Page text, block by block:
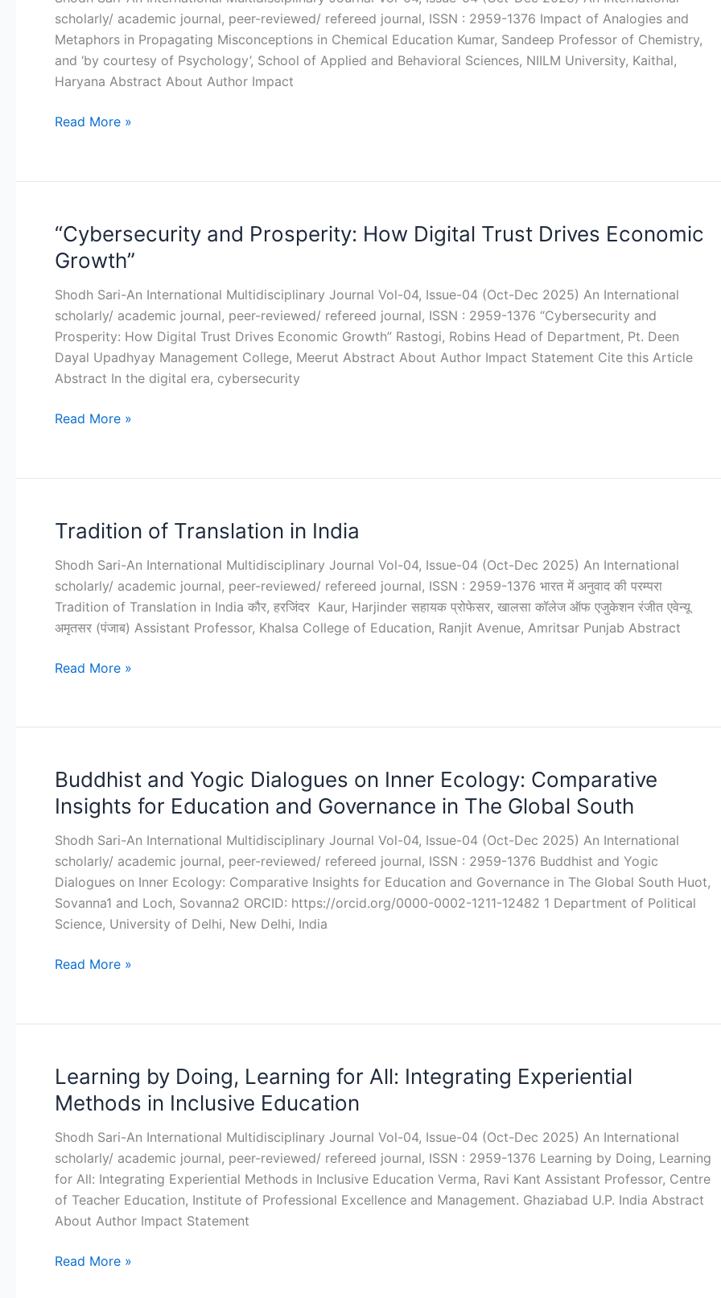
scholarly/ academic journal, peer-reviewed/ refereed journal, ISSN : 2959-1376 Impact of Analogies and
Metaphors in Propagating Misconceptions in Chemical Education Kumar, Sandeep Professor of Chemistry,
and ‘by courtesy of Psychology’, School of Applied and Behavioral Sciences, NIILM University, Kaithal,
Haryana Abstract About Author Impact
Metaphors
in
Propagating
Misconceptions
Chemical
Read More »
“Cybersecurity and Prosperity: How Digital Trust Drives Economic
Growth”
Shodh Sari-An International Multidisciplinary Journal Vol-04, Issue-04 (Oct-Dec 2025) An International
scholarly/ academic journal, peer-reviewed/ refereed journal, ISSN : 2959-1376 “Cybersecurity and
Prosperity: How Digital Trust Drives Economic Growth” Rastogi, Robins Head of Department, Pt. Deen
Dayal Upadhyay Management College, Meerut Abstract About Author Impact Statement Cite this Article
Abstract In the digital era, cybersecurity
“Cybersecurity
and
Prosperity:
How
Digital
Trust
Drives
Economic
Read More »
Tradition of Translation in India
Shodh Sari-An International Multidisciplinary Journal Vol-04, Issue-04 (Oct-Dec 2025) An International
scholarly/ academic journal, peer-reviewed/ refereed journal, ISSN : 2959-1376 भारत में अनुवाद की परम्परा
Tradition of Translation in India कौर, हरजिंदर Kaur, Harjinder सहायक प्रोफेसर, खालसा कॉलेज ऑफ एजुकेशन रंजीत एवेन्यू
अमृतसर (पंजाब) Assistant Professor, Khalsa College of Education, Ranjit Avenue, Amritsar Punjab Abstract
Tradition
Translation
in
India
Read More »
Buddhist and Yogic Dialogues on Inner Ecology: Comparative
Insights for Education and Governance in The Global South
Shodh Sari-An International Multidisciplinary Journal Vol-04, Issue-04 (Oct-Dec 2025) An International
scholarly/ academic journal, peer-reviewed/ refereed journal, ISSN : 2959-1376 Buddhist and Yogic
Dialogues on Inner Ecology: Comparative Insights for Education and Governance in The Global South Huot,
Sovanna1 and Loch, Sovanna2 ORCID: https://orcid.org/0000-0002-1211-12482 1 Department of Political
Science, University of Delhi, New Delhi, India
Buddhist
and
Yogic
Dialogues
on
Inner
Ecology:
Comparative
for
Governance
The
Global
South
Read More »
Learning by Doing, Learning for All: Integrating Experiential
Methods in Inclusive Education
Shodh Sari-An International Multidisciplinary Journal Vol-04, Issue-04 (Oct-Dec 2025) An International
scholarly/ academic journal, peer-reviewed/ refereed journal, ISSN : 2959-1376 Learning by Doing, Learning
for All: Integrating Experiential Methods in Inclusive Education Verma, Ravi Kant Assistant Professor, Centre
of Teacher Education, Institute of Professional Excellence and Management. Ghaziabad U.P. India Abstract
About Author Impact Statement
Learning
by
Doing,
Learning
for
All:
Integrating
Experiential
in
Read More »